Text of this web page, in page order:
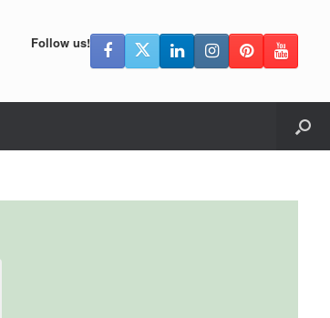
Follow us!